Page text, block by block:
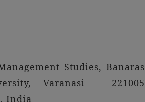
Studies, Banaras
Varanasi - 221005
India